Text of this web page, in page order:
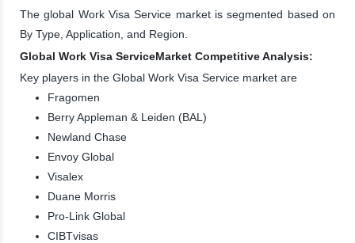
The global Work Visa Service market is segmented based on
By Type, Application, and Region.
Global Work Visa ServiceMarket Competitive Analysis:
Key players in the Global Work Visa Service market are
Fragomen
Berry Appleman & Leiden (BAL)
Newland Chase
Envoy Global
Visalex
Duane Morris
Pro-Link Global
CIBTvisas